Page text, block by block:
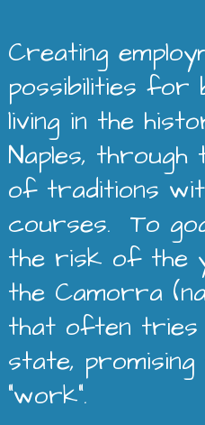
Creating
possibilities for
living in the
Naples,
of traditions
courses. To
the risk of the
the Camorra
that often tries
state, promising
“work”.